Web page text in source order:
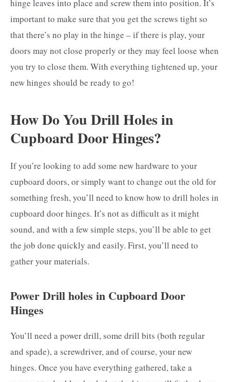
hinge leaves into place and screw them into position. It’s
important to make sure that you get the screws tight so
that there’s no play in the hinge – if there is play, your
doors may not close properly or they may feel loose when
you try to close them. With everything tightened up, your
new hinges should be ready to go!
How Do You Drill Holes in
Cupboard Door Hinges?
If you’re looking to add some new hardware to your
cupboard doors, or simply want to change out the old for
something fresh, you’ll need to know how to drill holes in
cupboard door hinges. It’s not as difficult as it might
sound, and with a few simple steps, you’ll be able to get
the job done quickly and easily. First, you’ll need to
gather your materials.
Power Drill holes in Cupboard Door
Hinges
You’ll need a power drill, some drill bits (both regular
and spade), a screwdriver, and of course, your new
hinges. Once you have everything gathered, take a